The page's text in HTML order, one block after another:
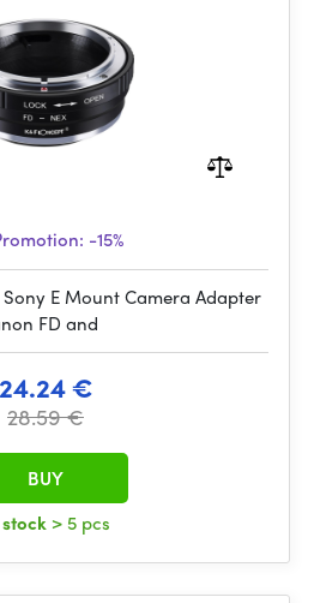
-15%
E Mount Camera Adapter
FD and
24.24 €
28.59 €
> 5 pcs
BUY